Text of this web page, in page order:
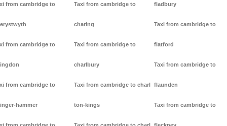
from cambridge to
from cambridge to
from cambridge to
hammer
Taxi from cambridge to
charing
Taxi from cambridge to
charlbury
Taxi from cambridge to charl
ton-kings
fladbury
Taxi from cambridge to
flatford
Taxi from cambridge to
flaunden
Taxi from cambridge to